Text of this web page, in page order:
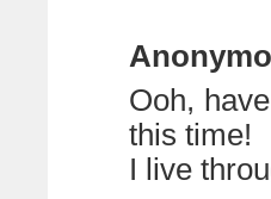
Ooh,
this time!
I live